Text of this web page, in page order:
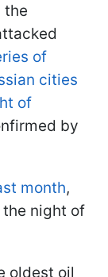
the
of
cities
of
by
month,
night of
oldest oil